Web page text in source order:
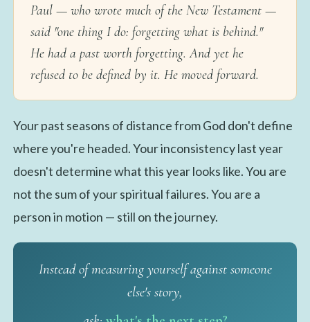
Paul — who wrote much of the New Testament —
said "one thing I do: forgetting what is behind."
He had a past worth forgetting. And yet he
refused to be defined by it. He moved forward.
Your past seasons of distance from God don't define
where you're headed. Your inconsistency last year
doesn't determine what this year looks like. You are
not the sum of your spiritual failures. You are a
person in motion — still on the journey.
Instead of measuring yourself against someone
else's story,